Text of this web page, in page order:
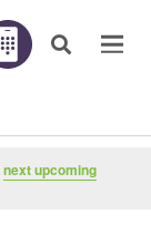
next upcoming